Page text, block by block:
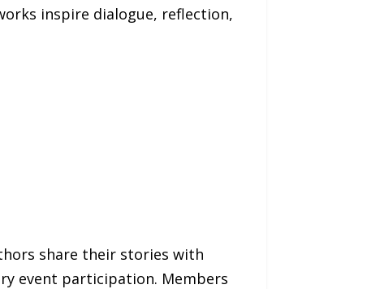
inspire dialogue, reflection,
share their stories with
event participation. Members